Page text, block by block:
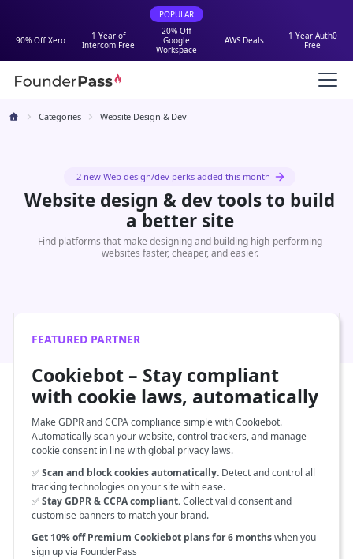
POPULAR
90% Off Xero
1 Year of
Intercom Free
20% Off
Google
Workspace
AWS Deals
1 Year Auth0
Free
Categories Website Design & Dev
2 new Web design/dev perks added this month
Website design & dev tools to build
a better site
Find platforms that make designing and building high-performing
websites faster, cheaper, and easier.
FEATURED PARTNER
Cookiebot – Stay compliant
with cookie laws, automatically
Make GDPR and CCPA compliance simple with Cookiebot.
Automatically scan your website, control trackers, and manage
cookie consent in line with global privacy laws.
✅Scan and block cookies automatically. Detect and control all
tracking technologies on your site with ease.
✅Stay GDPR & CCPA compliant.Collect valid consent and
customise banners to match your brand.
Get 10% off Premium Cookiebot plans for 6 monthswhen you
sign up via FounderPass